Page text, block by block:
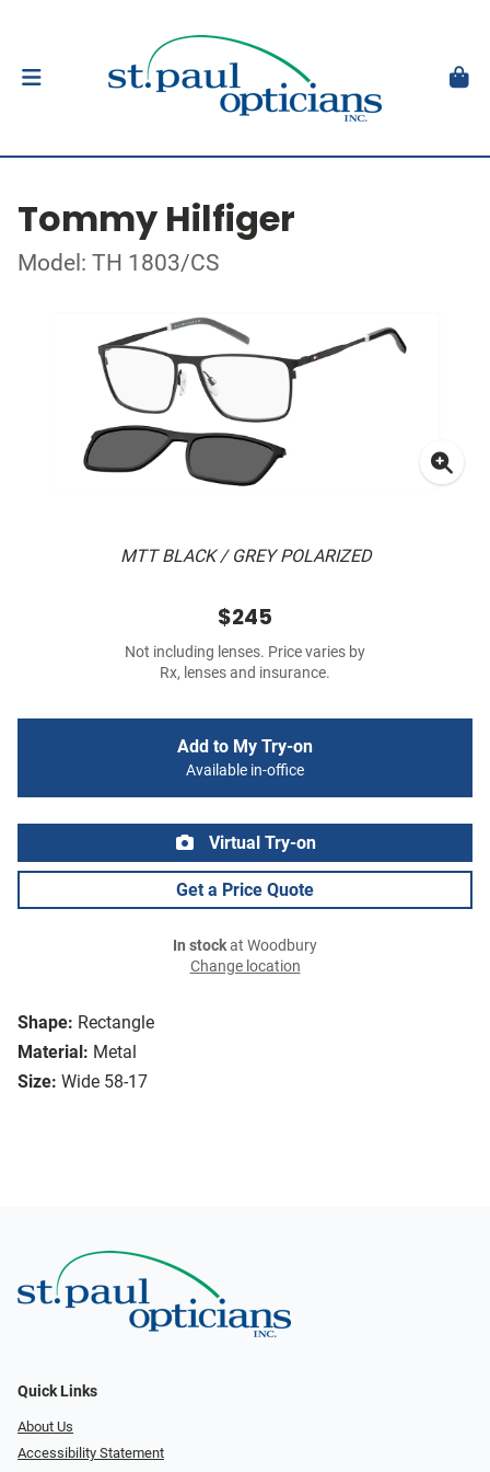
Tommy Hilfiger
Model: TH 1803/CS
MTT BLACK / GREY POLARIZED
Shape: Rectangle
Material: Metal
Size: Wide 58-17
$245
Not including lenses. Price varies by
Rx, lenses and insurance.
Add to My Try-on
Available in-office
Virtual Try-on
Get a Price Quote
In stockat Woodbury
Change location
Quick Links
About Us
Accessibility Statement